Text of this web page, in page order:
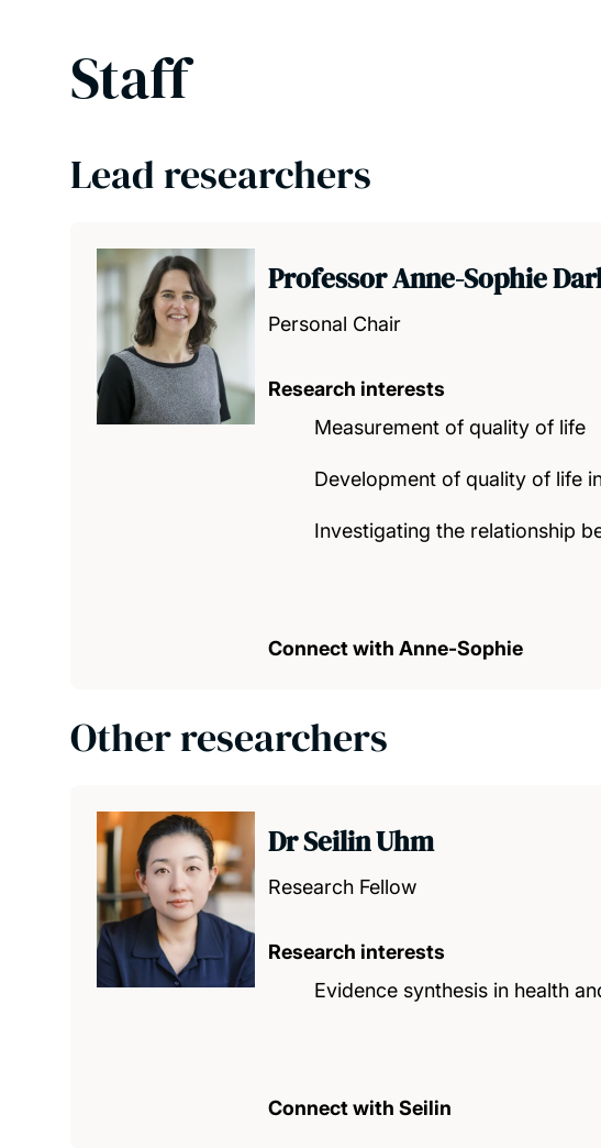
Staff
Lead researchers
Professor Anne-Sophie
Personal Chair
Research interests
Measurement of quality of life
Development of quality of life
Investigating the relationship
Connect with Anne-Sophie
Other researchers
Dr Seilin Uhm
Research Fellow
Research interests
Evidence synthesis in health
Connect with Seilin